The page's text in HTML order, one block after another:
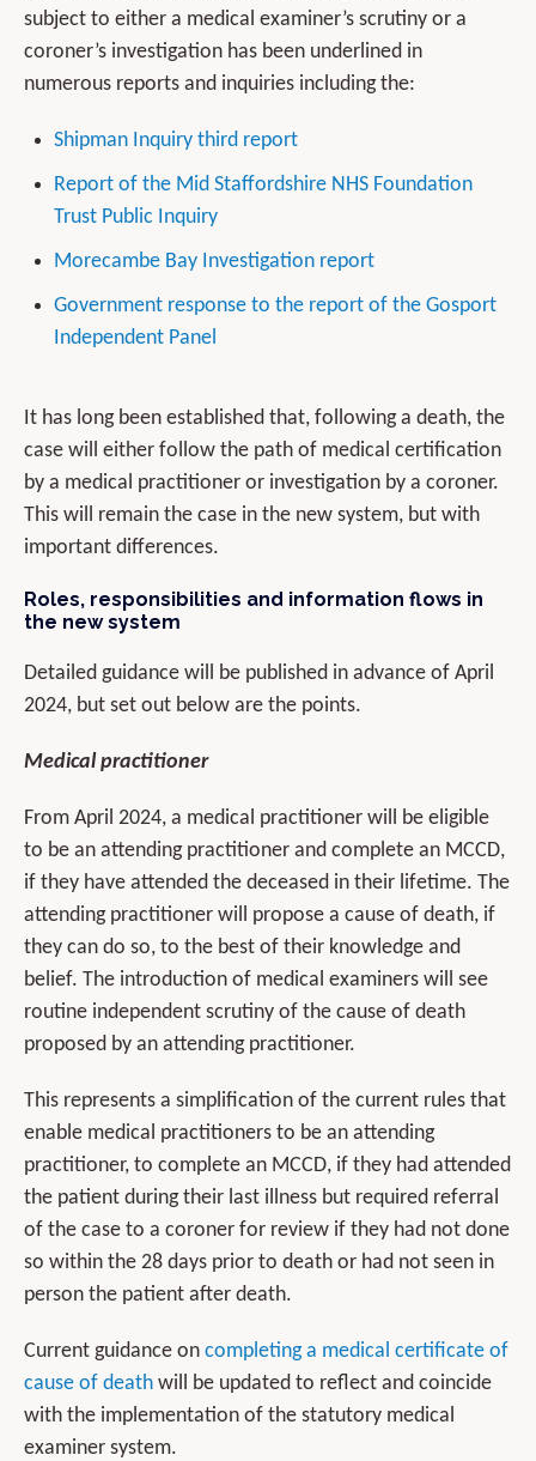
subject to either a medical examiner’s scrutiny or a
coroner’s investigation has been underlined in
numerous reports and inquiries including the:
Shipman Inquiry third report
Report of the Mid Staffordshire NHS Foundation
Trust Public Inquiry
Morecambe Bay Investigation report
Government response to the report of the Gosport
Independent Panel
It has long been established that, following a death, the
case will either follow the path of medical certification
by a medical practitioner or investigation by a coroner.
This will remain the case in the new system, but with
important differences.
Roles, responsibilities and information flows in
the new system
Detailed guidance will be published in advance of April
2024, but set out below are the points.
Medical practitioner
From April 2024, a medical practitioner will be eligible
to be an attending practitioner and complete an MCCD,
if they have attended the deceased in their lifetime. The
attending practitioner will propose a cause of death, if
they can do so, to the best of their knowledge and
belief. The introduction of medical examiners will see
routine independent scrutiny of the cause of death
proposed by an attending practitioner.
This represents a simplification of the current rules that
enable medical practitioners to be an attending
practitioner, to complete an MCCD, if they had attended
the patient during their last illness but required referral
of the case to a coroner for review if they had not done
so within the 28 days prior to death or had not seen in
person the patient after death.
Current guidance on completing a medical certificate of
cause of death will be updated to reflect and coincide
with the implementation of the statutory medical
examiner system.